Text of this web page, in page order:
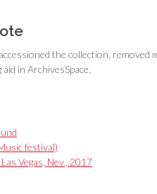
the collection,
in ArchivesSpace.
festival)
Vegas, Nev., 2017